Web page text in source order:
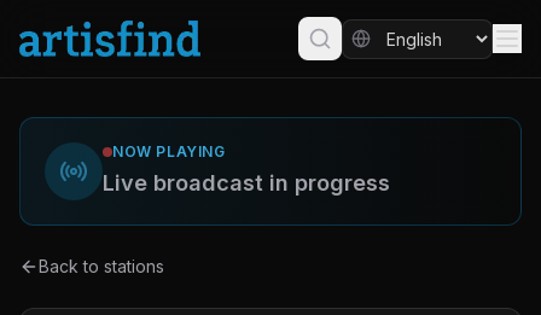
NOW PLAYING
Live broadcast in progress
Back to stations